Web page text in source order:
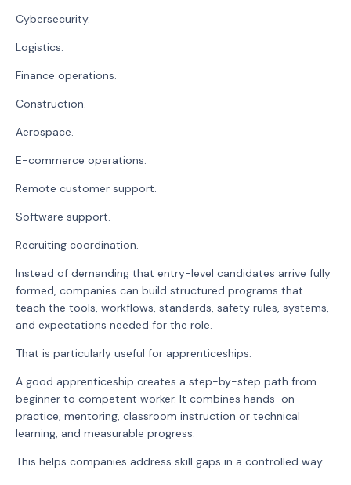
Cybersecurity.
Logistics.
Finance operations.
Construction.
Aerospace.
E-commerce operations.
Remote customer support.
Software support.
Recruiting coordination.
Instead of demanding that entry-level candidates arrive fully
formed, companies can build structured programs that
teach the tools, workflows, standards, safety rules, systems,
and expectations needed for the role.
That is particularly useful for apprenticeships.
A good apprenticeship creates a step-by-step path from
beginner to competent worker. It combines hands-on
practice, mentoring, classroom instruction or technical
learning, and measurable progress.
This helps companies address skill gaps in a controlled way.